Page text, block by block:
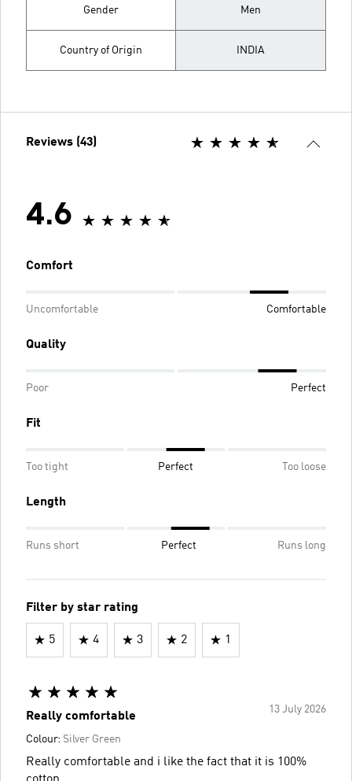
Gender Men
Country of Origin INDIA
Reviews (43)
4.6
Comfort
Uncomfortable Comfortable
Quality
Poor Perfect
Fit
Too tight Perfect Too loose
Length
Runs short Perfect Runs long
Filter by star rating
5 4 3 2 1
13 July 2026
Really comfortable
Colour: Silver Green
Really comfortable and i like the fact that it is 100%